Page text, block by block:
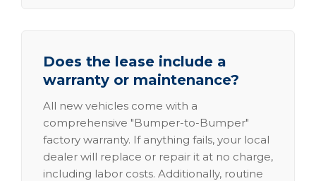
Does the lease include a
warranty or maintenance?
All new vehicles come with a
comprehensive "Bumper-to-Bumper"
factory warranty. If anything fails, your local
dealer will replace or repair it at no charge,
including labor costs. Additionally, routine